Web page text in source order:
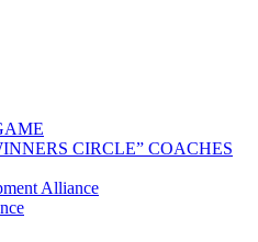
CIRCLE” COACHES
Alliance